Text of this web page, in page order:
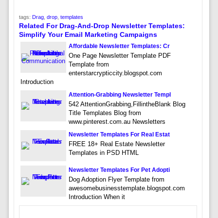
tags: Drag, drop, templates
Related For Drag-And-Drop Newsletter Templates:
Simplify Your Email Marketing Campaigns
Affordable Newsletter Templates: Cr
One Page Newsletter Template PDF
Template from
enterstarcrypticcity.blogspot.com
Introduction
Attention-Grabbing Newsletter Templ
542 AttentionGrabbing,FillintheBlank Blog
Title Templates Blog from
www.pinterest.com.au Newsletters
Newsletter Templates For Real Estat
FREE 18+ Real Estate Newsletter
Templates in PSD HTML
Newsletter Templates For Pet Adopti
Dog Adoption Flyer Template from
awesomebusinesstemplate.blogspot.com
Introduction When it